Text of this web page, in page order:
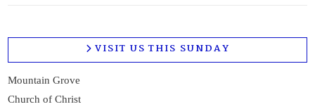
VISIT US THIS SUNDAY
Mountain Grove
Church of Christ